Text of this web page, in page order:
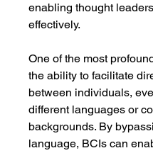
enabling thought
effectively.
One of the most
the ability to facilitate
between individuals,
different languages or
backgrounds. By
language, BCIs can